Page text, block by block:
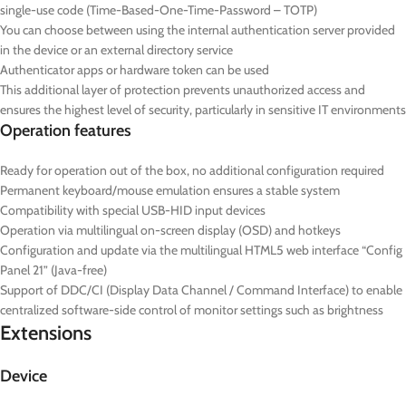
single-use code (Time-Based-One-Time-Password – TOTP)
You can choose between using the internal authentication server provided
in the device or an external directory service
Authenticator apps or hardware token can be used
This additional layer of protection prevents unauthorized access and
ensures the highest level of security, particularly in sensitive IT environments
Operation features
Ready for operation out of the box, no additional configuration required
Permanent keyboard/mouse emulation ensures a stable system
Compatibility with special USB-HID input devices
Operation via multilingual on-screen display (OSD) and hotkeys
Configuration and update via the multilingual HTML5 web interface “Config
Panel 21” (Java-free)
Support of DDC/CI (Display Data Channel / Command Interface) to enable
centralized software-side control of monitor settings such as brightness
Extensions
Device